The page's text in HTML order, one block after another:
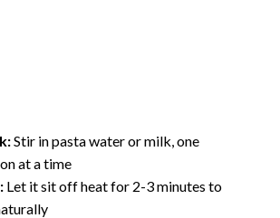
Stir in pasta water or milk, one
at a time
Let it sit off heat for 2-3 minutes to